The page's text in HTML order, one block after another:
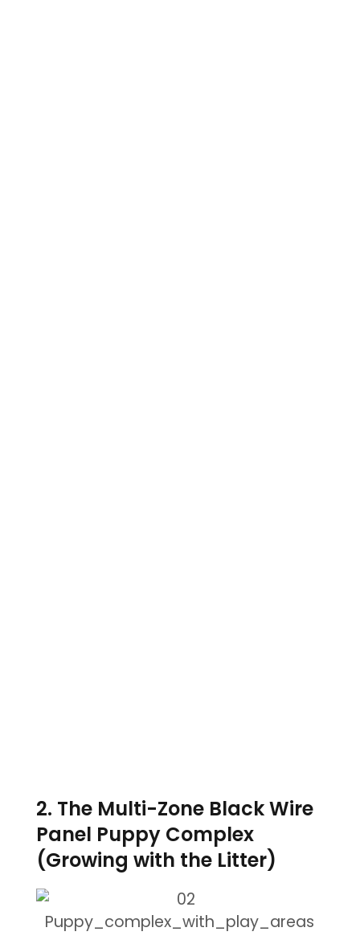
2. The Multi-Zone Black Wire
Panel Puppy Complex
(Growing with the Litter)